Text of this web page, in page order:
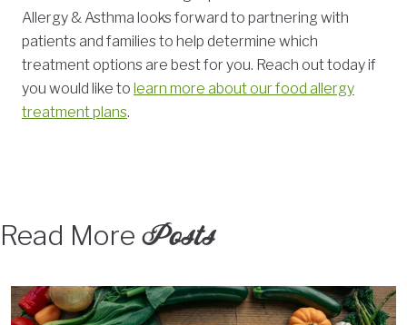
Allergy & Asthma looks forward to partnering with
patients and families to help determine which
treatment options are best for you. Reach out today if
you would like to learn more about our food allergy
treatment plans.
Read More Posts